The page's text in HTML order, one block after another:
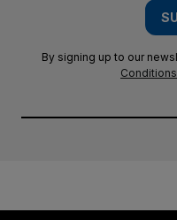
By signing up to our
Conditions